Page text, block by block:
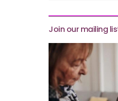
Join our mailing